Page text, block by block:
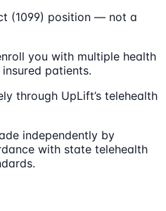
(1099) position — not a
you with multiple health
patients.
through UpLift’s telehealth
independently by
with state telehealth